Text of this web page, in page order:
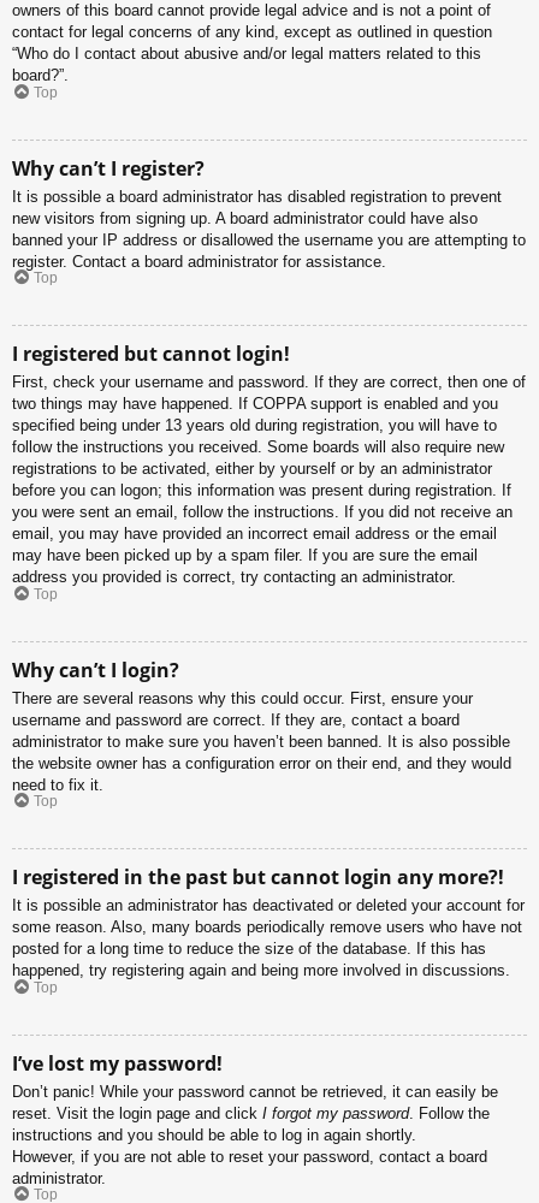
owners of this board cannot provide legal advice and is not a point of
contact for legal concerns of any kind, except as outlined in question
“Who do I contact about abusive and/or legal matters related to this
board?”.
Top
Why can’t I register?
It is possible a board administrator has disabled registration to prevent
new visitors from signing up. A board administrator could have also
banned your IP address or disallowed the username you are attempting to
register. Contact a board administrator for assistance.
Top
I registered but cannot login!
First, check your username and password. If they are correct, then one of
two things may have happened. If COPPA support is enabled and you
specified being under 13 years old during registration, you will have to
follow the instructions you received. Some boards will also require new
registrations to be activated, either by yourself or by an administrator
before you can logon; this information was present during registration. If
you were sent an email, follow the instructions. If you did not receive an
email, you may have provided an incorrect email address or the email
may have been picked up by a spam filer. If you are sure the email
address you provided is correct, try contacting an administrator.
Top
Why can’t I login?
There are several reasons why this could occur. First, ensure your
username and password are correct. If they are, contact a board
administrator to make sure you haven’t been banned. It is also possible
the website owner has a configuration error on their end, and they would
need to fix it.
Top
I registered in the past but cannot login any more?!
It is possible an administrator has deactivated or deleted your account for
some reason. Also, many boards periodically remove users who have not
posted for a long time to reduce the size of the database. If this has
happened, try registering again and being more involved in discussions.
Top
I’ve lost my password!
Don’t panic! While your password cannot be retrieved, it can easily be
reset. Visit the login page and click I forgot my password. Follow the
instructions and you should be able to log in again shortly.
However, if you are not able to reset your password, contact a board
administrator.
Top